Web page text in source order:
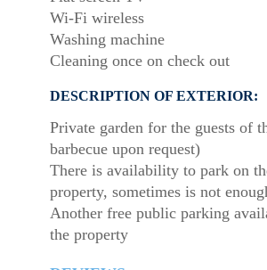
Wi-Fi wireless
Washing machine
Cleaning once on check out
DESCRIPTION OF EXTERIOR:
Private garden for the guests of
barbecue upon request)
There is availability to park on
property, sometimes is not
Another free public parking
the property